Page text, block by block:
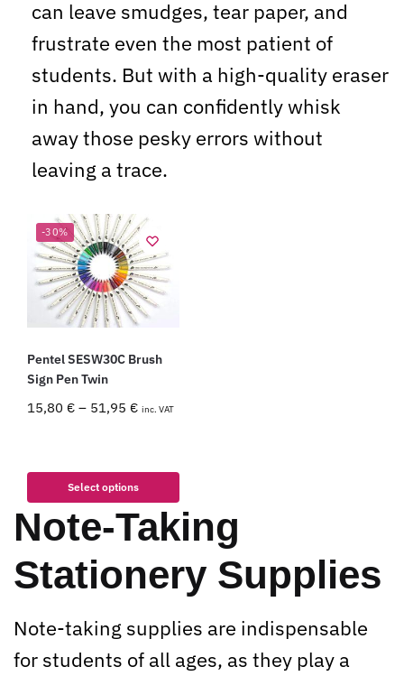
can leave smudges, tear paper, and
frustrate even the most patient of
students. But with a high-quality eraser
in hand, you can confidently whisk
away those pesky errors without
leaving a trace.
-30%
Pentel SESW30C Brush
Sign Pen Twin
15,80 € – 51,95 € inc. VAT
Select options
Note-Taking
Stationery Supplies
Note-taking supplies are indispensable
for students of all ages, as they play a